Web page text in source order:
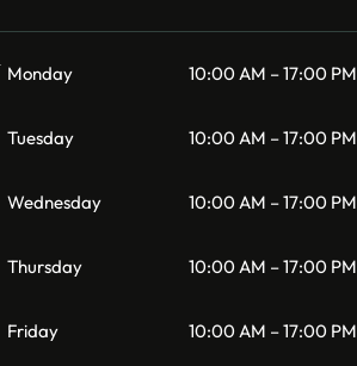
Monday 10:00 AM – 17:00 PM
Tuesday 10:00 AM – 17:00 PM
Wednesday 10:00 AM – 17:00 PM
Thursday 10:00 AM – 17:00 PM
Friday 10:00 AM – 17:00 PM